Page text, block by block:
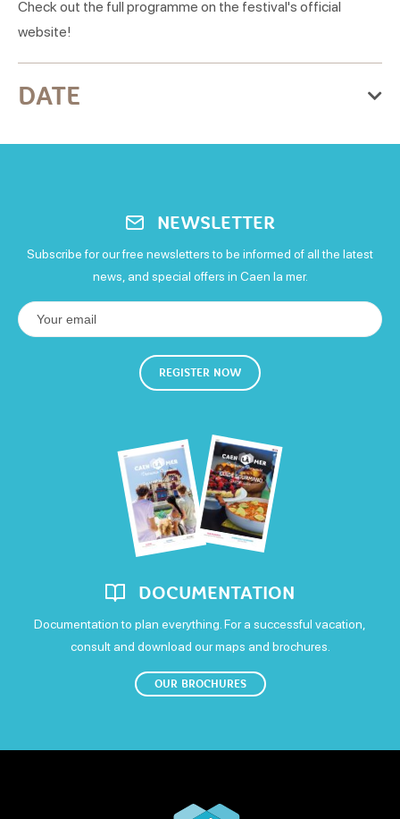
Check out the full programme on the festival's official
website!
DATE
From Thursday 01 October 2026
Friday
Open
Open
NEWSLETTER
Subscribe for our free newsletters to be informed of all the latest
news, and special offers in Caen la mer.
REGISTER NOW
DOCUMENTATION
Documentation to plan everything. For a successful vacation,
consult and download our maps and brochures.
OUR BROCHURES